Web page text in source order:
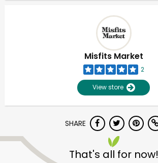
Misfits Market
2
View store
SHARE
That's all for now!
Unlimited Free Delivery with
Try 30 Days RISK-FREE